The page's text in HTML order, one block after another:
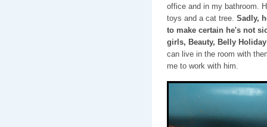
office and in my bathroom.
toys and a cat tree. Sadly,
to make certain he's not
girls, Beauty, Belly
can live in the room with
me to work with him.